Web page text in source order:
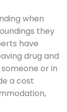
when
they
have
drug and
or in
a cost